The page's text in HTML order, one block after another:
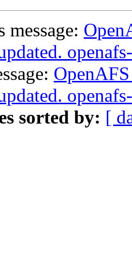
message:
sorted by: [